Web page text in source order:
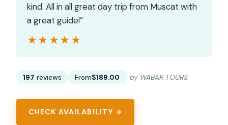
kind. All in all great day trip from Muscat with
a great guide!”
★★★★★
★★★★★
197 reviews From$189.00 by WABAR TOURS
CHECK AVAILABILITY →